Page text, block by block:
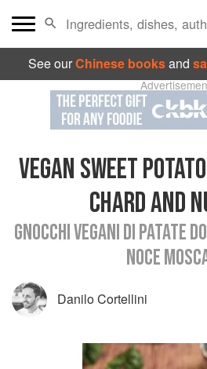
See ourChinese booksand
VEGAN SWEET
CHARD AND
GNOCCHI VEGANI DI PATATE
NOCE
Danilo Cortellini